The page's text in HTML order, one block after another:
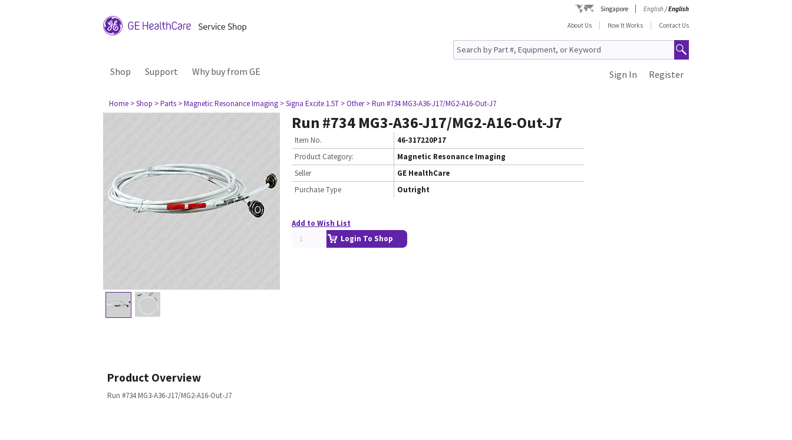
Singapore English/English
About Us
How It Works Contact Us
Shop Support Why buy from GE Register
Sign In
Home > Shop > Parts > Magnetic Resonance Imaging > Signa Excite 1.5T > Other > Run #734 MG3-A36-J17/MG2-A16-Out-J7
Run #734 MG3-A36-J17/MG2-A16-Out-J7
Item No.
46-317220P17
Product Category:
Magnetic Resonance Imaging
Seller
GE HealthCare
Purchase Type
Outright
Add to Wish List
Login To Shop
Product Overview
Run #734 MG3-A36-J17/MG2-A16-Out-J7